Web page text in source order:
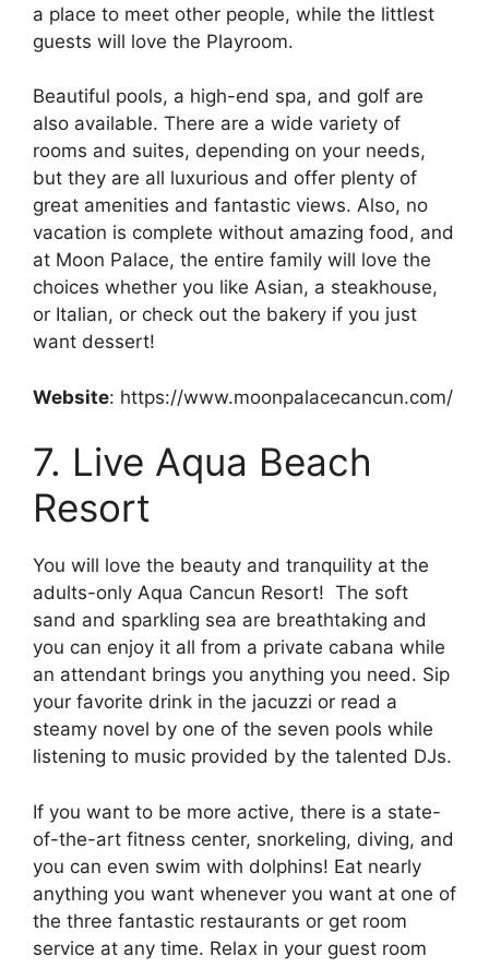
a place to meet other people, while the littlest
guests will love the Playroom.
Beautiful pools, a high-end spa, and golf are
also available. There are a wide variety of
rooms and suites, depending on your needs,
but they are all luxurious and offer plenty of
great amenities and fantastic views. Also, no
vacation is complete without amazing food, and
at Moon Palace, the entire family will love the
choices whether you like Asian, a steakhouse,
or Italian, or check out the bakery if you just
want dessert!
Website: https://www.moonpalacecancun.com/
7. Live Aqua Beach
Resort
You will love the beauty and tranquility at the
adults-only Aqua Cancun Resort! The soft
sand and sparkling sea are breathtaking and
you can enjoy it all from a private cabana while
an attendant brings you anything you need. Sip
your favorite drink in the jacuzzi or read a
steamy novel by one of the seven pools while
listening to music provided by the talented DJs.
If you want to be more active, there is a state-
of-the-art fitness center, snorkeling, diving, and
you can even swim with dolphins! Eat nearly
anything you want whenever you want at one of
the three fantastic restaurants or get room
service at any time. Relax in your guest room